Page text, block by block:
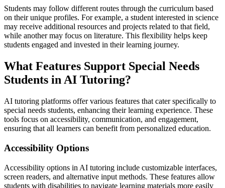
Students may follow different routes through the curriculum based
on their unique profiles. For example, a student interested in science
may receive additional resources and projects related to that field,
while another may focus on literature. This flexibility helps keep
students engaged and invested in their learning journey.
What Features Support Special Needs
Students in AI Tutoring?
AI tutoring platforms offer various features that cater specifically to
special needs students, enhancing their learning experience. These
tools focus on accessibility, communication, and engagement,
ensuring that all learners can benefit from personalized education.
Accessibility Options
Accessibility options in AI tutoring include customizable interfaces,
screen readers, and alternative input methods. These features allow
students with disabilities to navigate learning materials more easily